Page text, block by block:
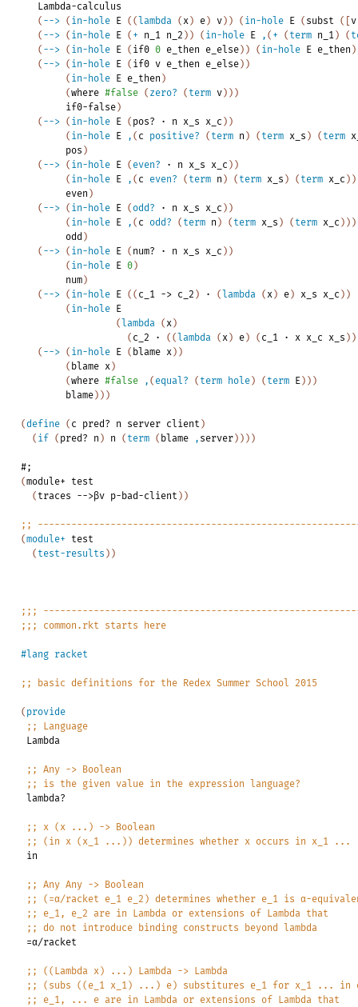
Lambda-calculus
( --> ( in-hole E ( ( lambda ( x ) e ) v ) ) ( in-hole E ( subst (
v
( --> ( in-hole E ( + n_1 n_2 ) ) ( in-hole E , ( + ( term n_1 ) (
( --> ( in-hole E ( if0 0 e_then e_else ) ) ( in-hole E e_then )
( --> ( in-hole E ( if0 v e_then e_else ) )
( in-hole E e_then )
(where #false ( zero? ( term v ) ) )
if0-false )
( --> ( in-hole E ( pos? · n x_s x_c ) )
( in-hole E , ( c positive? ( term n ) ( term x_s ) ( term
pos )
( --> ( in-hole E ( even? · n x_s x_c ) )
( in-hole E , ( c even? ( term n ) ( term x_s ) ( term x_c ) )
even )
( --> ( in-hole E (odd? · n x_s x_c ) )
( in-hole E , ( c odd? ( term n ) ( term x_s ) ( term x_c ) ) )
odd )
( --> ( in-hole E ( num? · n x_s x_c ) )
( in-hole E 0 )
num )
( --> ( in-hole E ( ( c_1 -> c_2 ) · ( lambda ( x ) e ) x_s x_c ) )
( in-hole
E
( lambda ( x )
( c_2 · ( ( lambda ( x ) e ) ( c_1 · x x_c x_s ) )
( --> ( in-hole E ( blame x ) )
( blame x )
(where #false , ( equal? ( term hole ) ( term E ) ) )
blame ) ) )
(define ( c pred? n server client )
( if ( pred? n ) n ( term ( blame , server ) ) ) )
#;
(module+
test
( traces -->βv p-bad-client ) )
;;
(module+
test
( test-results ) )
;;;
;;;
common.rkt starts here
#lang racket
;; basic definitions for the Redex Summer School 2015
( provide
;;
Language
Lambda
;; Any ->
Boolean
;;
is the given value in the expression
language?
lambda?
;; x (x ...) ->
Boolean
;;
(in x (x_1 ...)) determines whether x occurs in x_1
...
in
;; Any Any ->
Boolean
;;
(=α/racket e_1 e_2) determines whether e_1 is α-
;;
e_1, e_2 are in Lambda or extensions of Lambda that
;;
do not introduce binding constructs beyond
lambda
=α/racket
;; ((Lambda x) ...) Lambda ->
Lambda
;;
(subs ((e_1 x_1) ...) e) substitures e_1 for x_1 ... in
;;
e_1, ... e are in Lambda or extensions of Lambda that